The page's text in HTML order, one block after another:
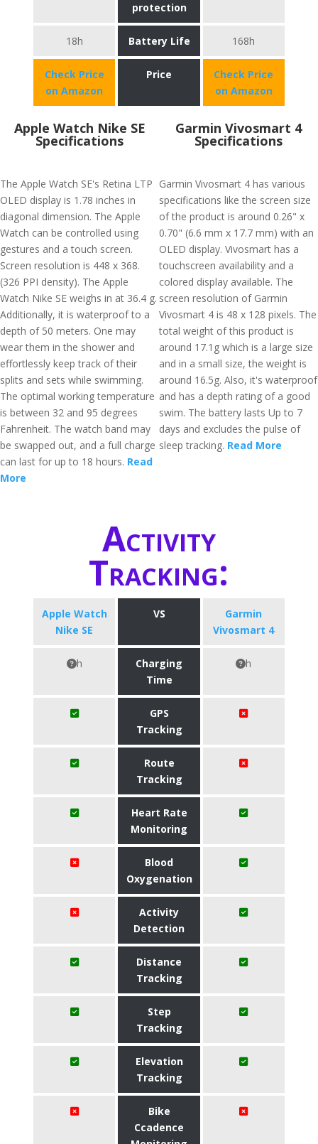
protection
18h Battery Life 168h
Check Price
on Amazon
Price
Check Price
on Amazon
Apple Watch Nike SE
Specifications
The Apple Watch SE's Retina LTP
OLED display is 1.78 inches in
diagonal dimension. The Apple
Watch can be controlled using
gestures and a touch screen.
Screen resolution is 448 x 368.
(326 PPI density). The Apple
Watch Nike SE weighs in at 36.4 g.
Additionally, it is waterproof to a
depth of 50 meters. One may
wear them in the shower and
effortlessly keep track of their
splits and sets while swimming.
The optimal working temperature
is between 32 and 95 degrees
Fahrenheit. The watch band may
be swapped out, and a full charge
can last for up to 18 hours. Read
More
Garmin Vivosmart 4
Specifications
Garmin Vivosmart 4 has various
specifications like the screen size
of the product is around 0.26" x
0.70" (6.6 mm x 17.7 mm) with an
OLED display. Vivosmart has a
touchscreen availability and a
colored display available. The
screen resolution of Garmin
Vivosmart 4 is 48 x 128 pixels. The
total weight of this product is
around 17.1g which is a large size
and in a small size, the weight is
around 16.5g. Also, it's waterproof
and has a depth rating of a good
swim. The battery lasts Up to 7
days and excludes the pulse of
sleep tracking. Read More
Activity
Tracking:
Apple Watch
Nike SE
VS
Garmin
Vivosmart 4
h
Charging
Time
h
GPS
Tracking
Route
Tracking
Heart Rate
Monitoring
Blood
Oxygenation
Activity
Detection
Distance
Tracking
Step
Tracking
Elevation
Tracking
Bike
Ccadence